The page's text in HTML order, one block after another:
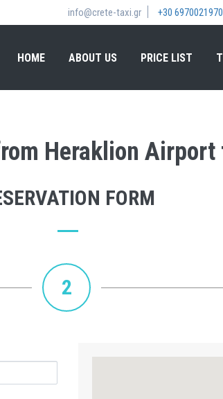
info@crete-taxi.gr +30 6970021970
HOME ABOUT US PRICE LIST
Heraklion Airport
FORM
2